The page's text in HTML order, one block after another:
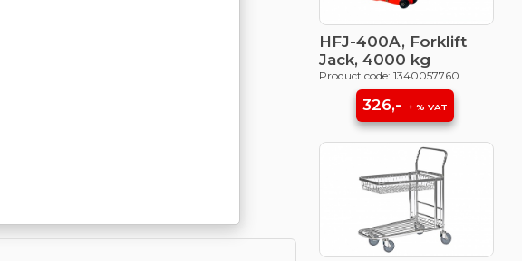
HFJ-400A, Forklift
Jack, 4000 kg
Product code: 1340057760
326,- + % VAT